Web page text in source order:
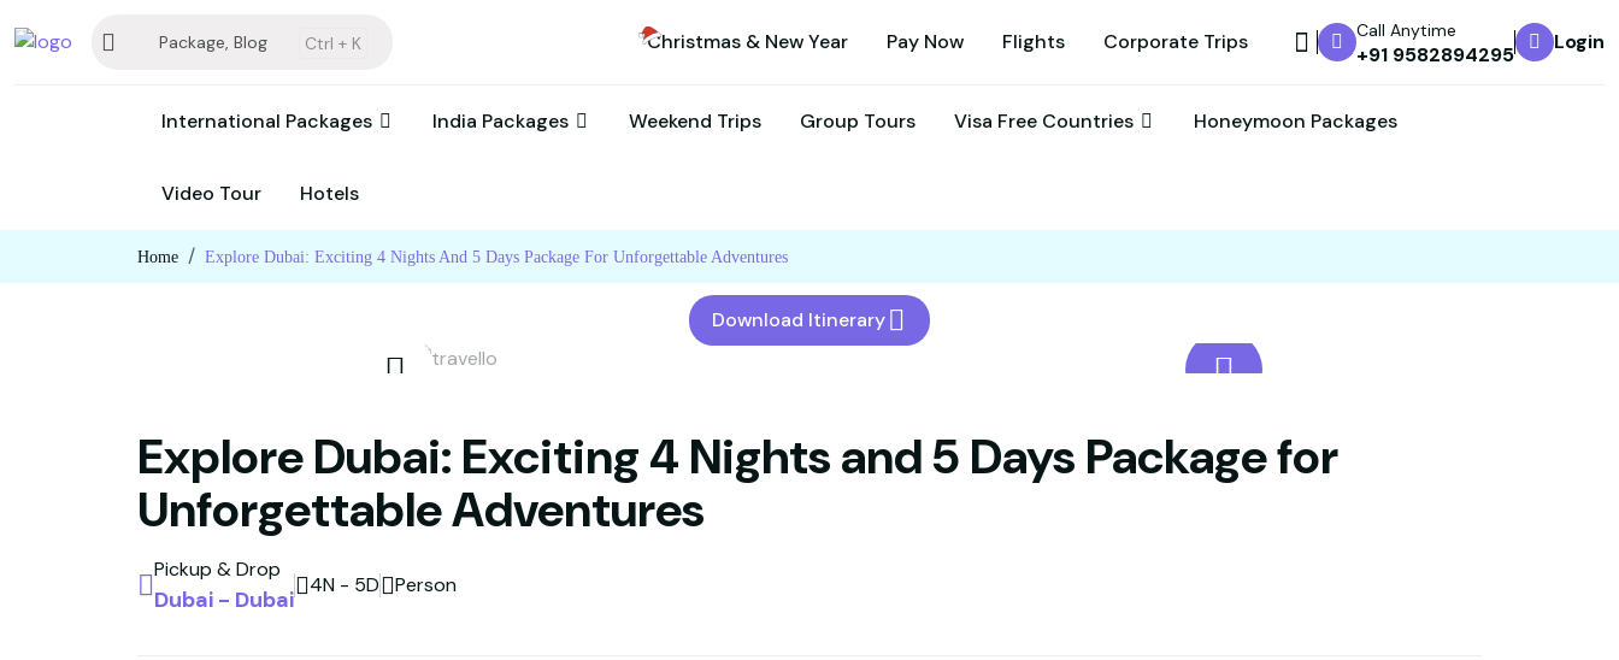
Package, Blog Ctrl + K Christmas & New Year Pay Now Flights Corporate Trips Call Anytime
+91 9582894295
Login
International Packages India Packages Weekend Trips Group Tours Visa Free Countries Honeymoon Packages
Video Tour Hotels
Home Explore Dubai: Exciting 4 Nights And 5 Days Package For Unforgettable Adventures
Download Itinerary
Explore Dubai: Exciting 4 Nights and 5 Days Package for
Unforgettable Adventures
Pickup & Drop
Dubai - Dubai 4N - 5D Person